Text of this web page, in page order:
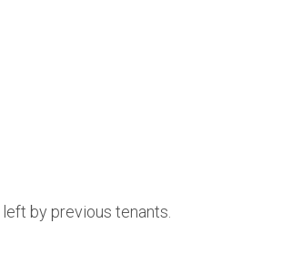
by previous tenants.